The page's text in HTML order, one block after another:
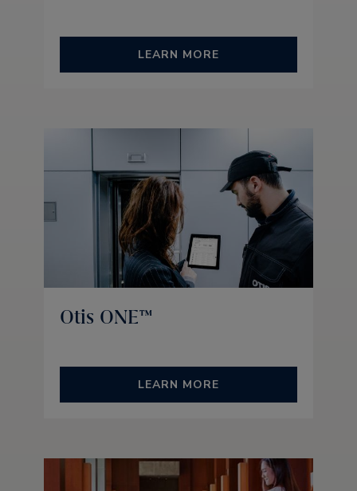
LEARN MORE
Otis ONE™
LEARN MORE